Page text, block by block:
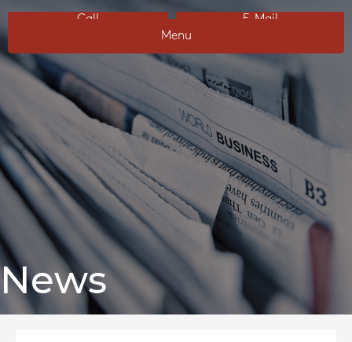
Call
E-Mail
Menu
News